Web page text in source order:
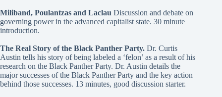
Miliband, Poulantzas and Laclau Discussion and debate on
governing power in the advanced capitalist state. 30 minute
introduction.
The Real Story of the Black Panther Party. Dr. Curtis
Austin tells his story of being labeled a ‘felon’ as a result of his
research on the Black Panther Party. Dr. Austin details the
major successes of the Black Panther Party and the key action
behind those successes. 13 minutes, good discussion starter.